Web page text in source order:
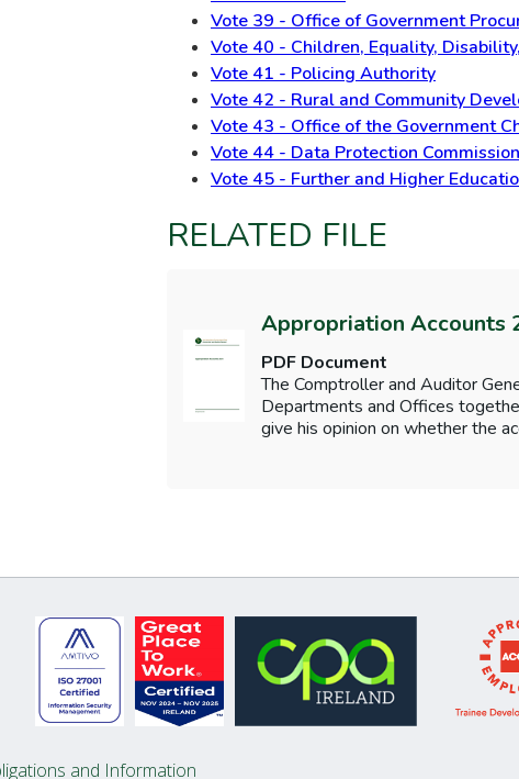
Vote 39 - Office of Government
Vote 40 - Children, Equality,
Vote 41 - Policing Authority
Vote 42 - Rural and Community
Vote 43 - Office of the Government
Vote 44 - Data Protection Commission
Vote 45 - Further and Higher
RELATED FILE
Appropriation Accounts
PDF Document
The Comptroller and Auditor
Departments and Offices
give his opinion on whether the
and Information